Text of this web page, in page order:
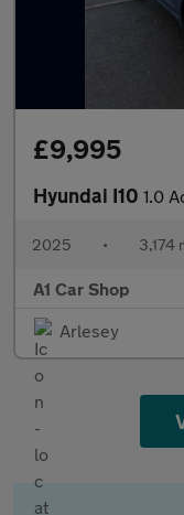
£9,995
Hyundai I10 1.0
2025 • 3,174
A1 Car Shop
Arlesey